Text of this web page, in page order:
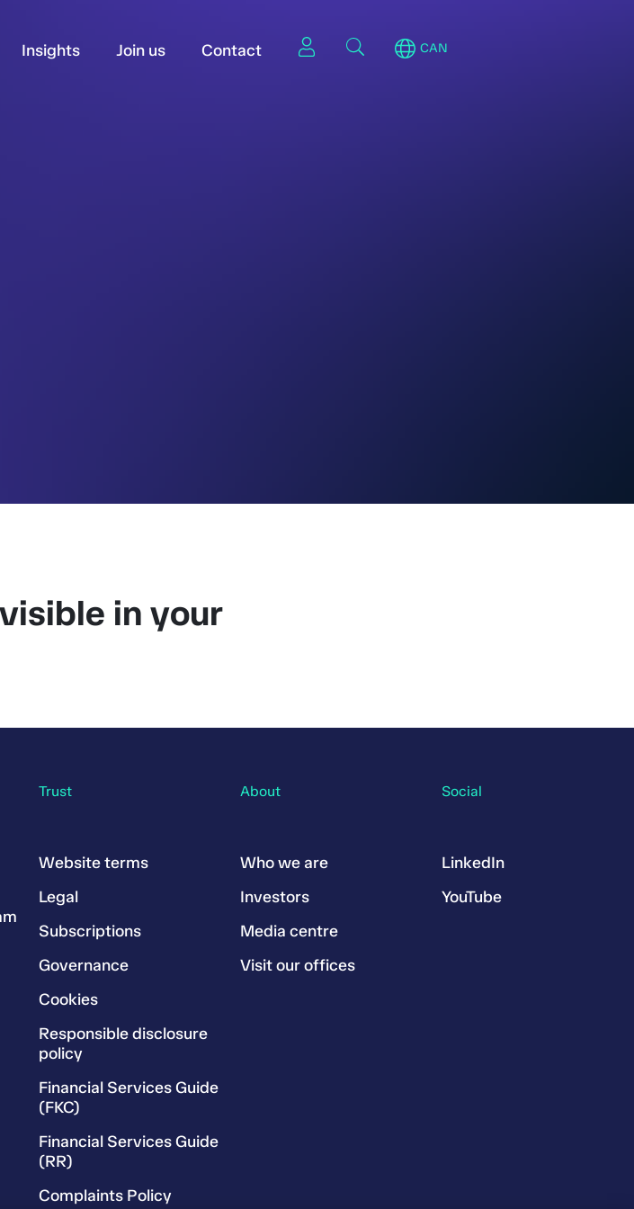
Insights Join us Contact CAN
in your
Trust
Website terms
Legal
Subscriptions
Governance
Cookies
Responsible disclosure
policy
Financial Services Guide
(FKC)
Financial Services Guide
(RR)
Complaints Policy
About
Who we are
Investors
Media centre
Visit our offices
Social
LinkedIn
YouTube